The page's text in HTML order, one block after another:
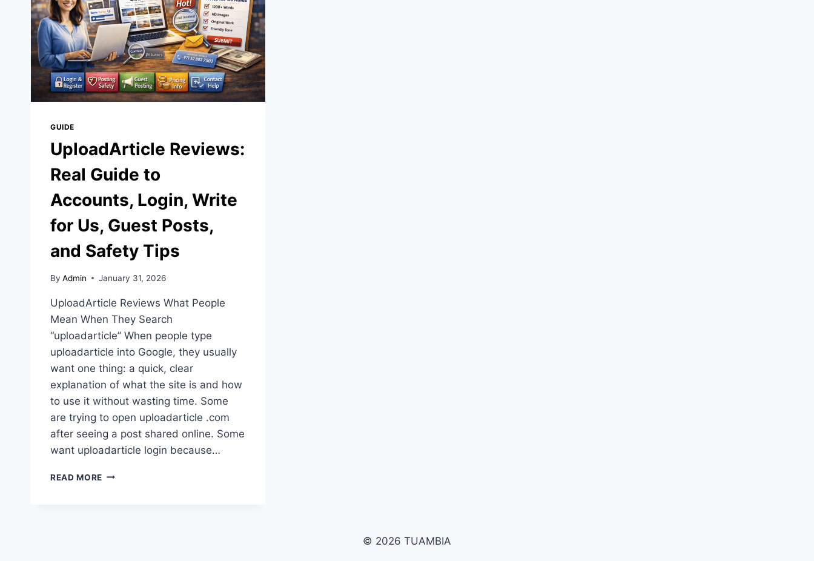
GUIDE
UploadArticle Reviews:
Real Guide to
Accounts, Login, Write
for Us, Guest Posts,
and Safety Tips
By Admin January 31, 2026
UploadArticle Reviews What People
Mean When They Search
“uploadarticle” When people type
uploadarticle into Google, they usually
want one thing: a quick, clear
explanation of what the site is and how
to use it without wasting time. Some
are trying to open uploadarticle .com
after seeing a post shared online. Some
want uploadarticle login because…
READ MORE UPLOADARTICLE
© 2026 TUAMBIA